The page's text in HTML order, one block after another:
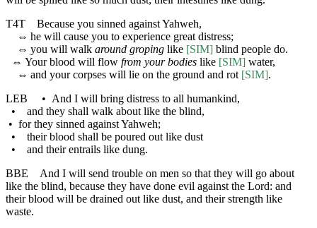
T4T
Because you sinned against Yahweh,
⇔ he will cause you to experience great distress;
⇔ you will walk around groping like [SIM] blind people do.
⇔ Your blood will flow from your bodies like [SIM] water,
⇔ and your corpses will lie on the ground and rot [SIM].
LEB
• And I will bring distress to all humankind,
• and they shall walk about like the blind,
• for they sinned against Yahweh;
• their blood shall be poured out like dust
• and their entrails like dung.
BBE
And I will send trouble on men so that they will go about
like the blind, because they have done evil against the Lord: and
their blood will be drained out like dust, and their strength like
waste.